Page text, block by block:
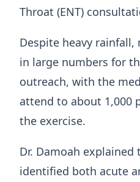
Throat (ENT)
Despite heavy
in large numbers for
outreach, with the
attend to about 1,000
the exercise.
Dr. Damoah
identified both acute